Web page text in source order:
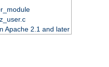
Apache 2.1 and later